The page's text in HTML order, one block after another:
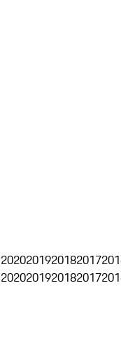
2020201920182017
2020201920182017